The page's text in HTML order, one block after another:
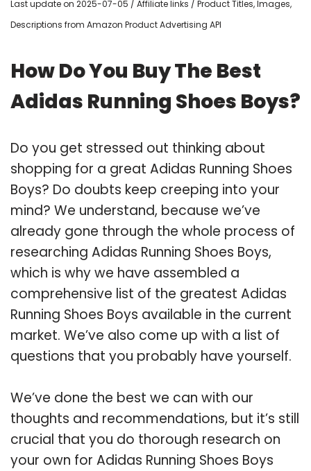
Last update on 2025-07-05 / Affiliate links / Product Titles, Images,
Descriptions from Amazon Product Advertising API
How Do You Buy The Best
Adidas Running Shoes Boys?
Do you get stressed out thinking about
shopping for a great Adidas Running Shoes
Boys? Do doubts keep creeping into your
mind? We understand, because we’ve
already gone through the whole process of
researching Adidas Running Shoes Boys,
which is why we have assembled a
comprehensive list of the greatest Adidas
Running Shoes Boys available in the current
market. We’ve also come up with a list of
questions that you probably have yourself.
We’ve done the best we can with our
thoughts and recommendations, but it’s still
crucial that you do thorough research on
your own for Adidas Running Shoes Boys